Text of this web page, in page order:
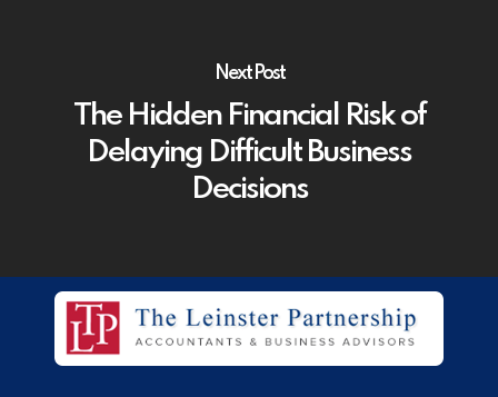
Next Post
The Hidden Financial Risk of
Delaying Difficult Business
Decisions